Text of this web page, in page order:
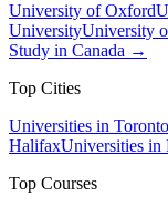
University of Oxford
UniversityUniversity
Study in Canada →
Top Cities
Universities in Toronto
HalifaxUniversities in
Top Courses